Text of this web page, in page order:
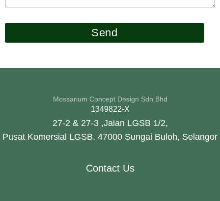
Send
Mossarium Concept Design Sdn Bhd
1349822-X
27-2 & 27-3 ,Jalan LGSB 1/2,
Pusat Komersial LGSB, 47000 Sungai Buloh, Selangor
Contact Us